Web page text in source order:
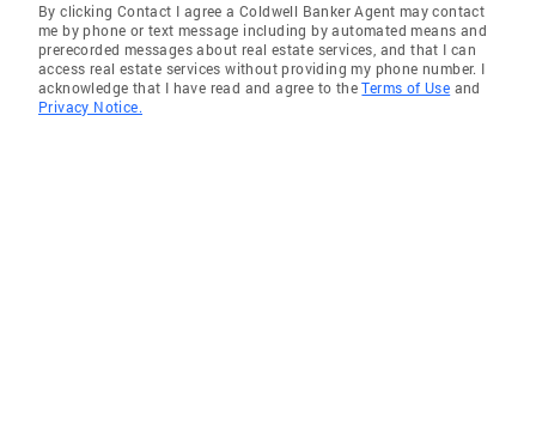
By clicking Contact I agree a Coldwell Banker Agent may contact
me by phone or text message including by automated means and
prerecorded messages about real estate services, and that I can
access real estate services without providing my phone number. I
acknowledge that I have read and agree to theTerms of Use and
Privacy Notice.